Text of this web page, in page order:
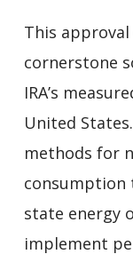
This approval
cornerstone
IRA’s
United
methods for
consumption
state energy
implement